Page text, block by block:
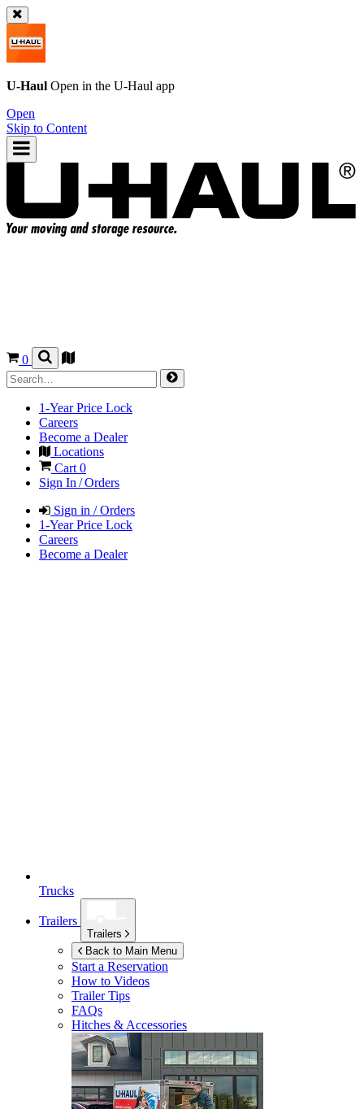
U-Haul Open in the U-Haul app
Open
Skip to Content
0
1-Year Price Lock
Careers
Become a Dealer
Locations
Cart 0
Sign In / Orders
Sign in / Orders
1-Year Price Lock
Careers
Become a Dealer
Trucks
Trailers
Trailers
Back to Main Menu
Start a Reservation
How to Videos
Trailer Tips
FAQs
Hitches & Accessories